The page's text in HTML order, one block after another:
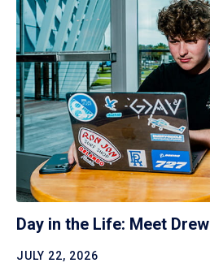
Day in the Life: Meet Drew
JULY 22, 2026